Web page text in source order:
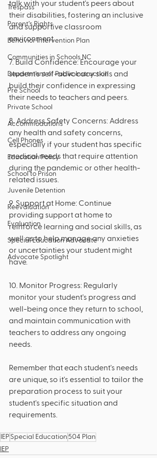
Trespass
Parent’s Rights
Behavior Intervention Plan
Communities in Schools NC
Department of Public Instruction
Pre School
Private School
Accommodations
Cell Phones
Education Policy
School to Prison
Juvenile Detention
Reevaluation
Evaluation
Special Education Advocate
Advocate Spotlight
talk with your student's peers about
their disabilities, fostering an inclusive
and supportive classroom
environment.
7. Build Confidence: Encourage your
student's self-advocacy skills and
build their confidence in expressing
their needs to teachers and peers.
8. Address Safety Concerns: Address
any health and safety concerns,
especially if your student has specific
medical needs that require attention
during the pandemic or other health-
related issues.
9. Support at Home: Continue
providing support at home to
reinforce learning and social skills, as
well as to help manage any anxieties
or uncertainties your student might
have.
10. Monitor Progress: Regularly
monitor your student's progress and
well-being once they return to school,
and maintain communication with
teachers to address any ongoing
needs.
Remember that each student's needs
are unique, so it's essential to tailor the
preparation process to suit your
student's specific situation and
requirements.
IEP Special Education 504 Plan
IEP